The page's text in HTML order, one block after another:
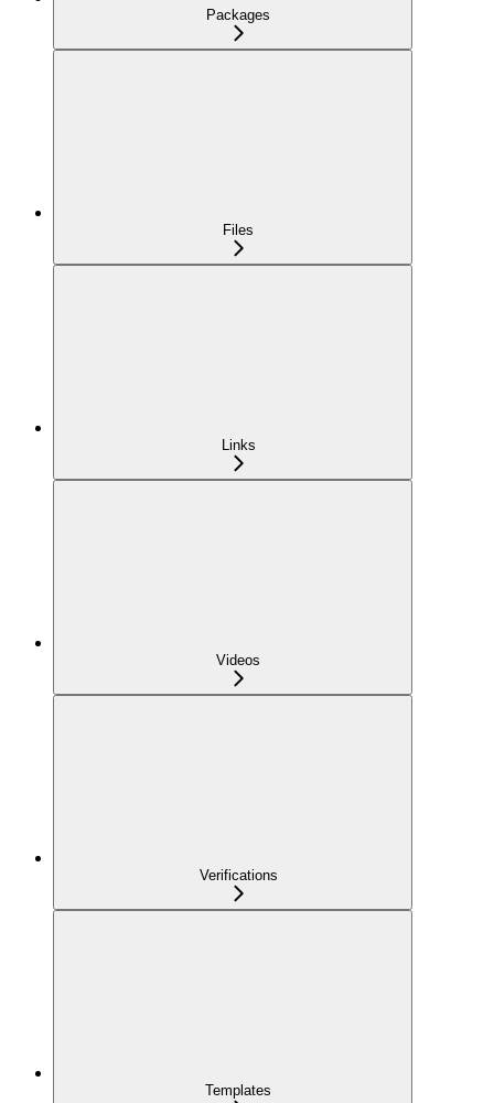
Packages
Files
Links
Videos
Verifications
Templates